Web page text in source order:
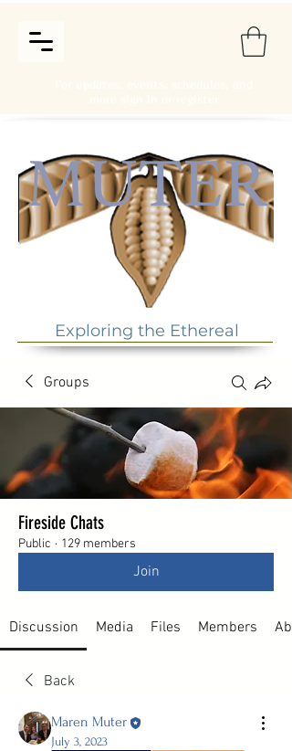
Exploring the Ethereal
Groups
Fireside Chats
Public · 129 members
Join
Discussion Media Files Members
Back
Maren Muter
July 3, 2023